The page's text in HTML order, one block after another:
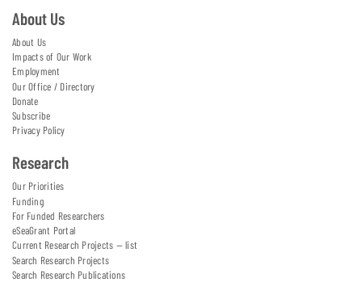
About Us
About Us
Impacts of Our Work
Employment
Our Office / Directory
Donate
Subscribe
Privacy Policy
Research
Our Priorities
Funding
For Funded Researchers
eSeaGrant Portal
Current Research Projects — list
Search Research Projects
Search Research Publications